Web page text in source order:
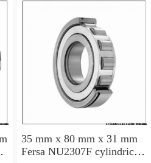
35 mm x 80 mm x 31 mm
Fersa NU2307F cylindrical